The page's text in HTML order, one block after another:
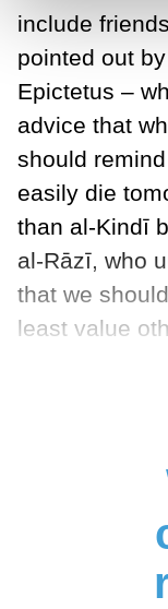
include
pointed out
Epictetus –
advice that
should
easily die
than al-Kindī
al-Rāzī, who
that we
least value